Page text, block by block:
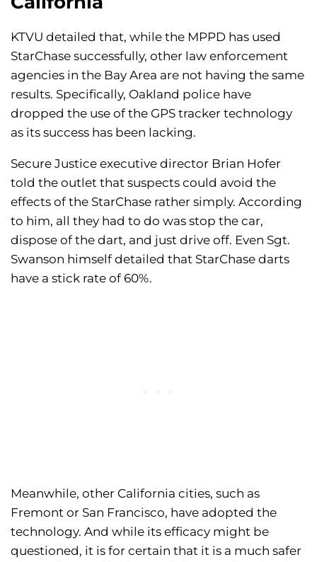
KTVU detailed that, while the MPPD has used
StarChase successfully, other law enforcement
agencies in the Bay Area are not having the same
results. Specifically, Oakland police have
dropped the use of the GPS tracker technology
as its success has been lacking.
Secure Justice executive director Brian Hofer
told the outlet that suspects could avoid the
effects of the StarChase rather simply. According
to him, all they had to do was stop the car,
dispose of the dart, and just drive off. Even Sgt.
Swanson himself detailed that StarChase darts
have a stick rate of 60%.
Meanwhile, other California cities, such as
Fremont or San Francisco, have adopted the
technology. And while its efficacy might be
questioned, it is for certain that it is a much safer